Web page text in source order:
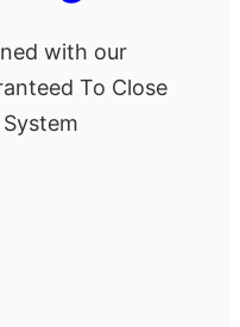
with our
To Close